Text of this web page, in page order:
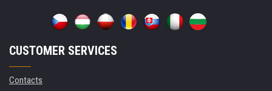
CUSTOMER SERVICES
Contacts